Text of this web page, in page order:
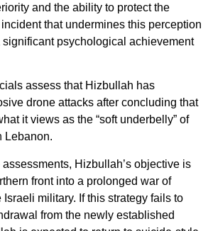
and the ability to protect the
that undermines this perception
psychological achievement
assess that Hizbullah has
drone attacks after concluding that
it views as the “soft underbelly” of
Lebanon.
Hizbullah’s objective is
front into a prolonged war of
military. If this strategy fails to
from the newly established